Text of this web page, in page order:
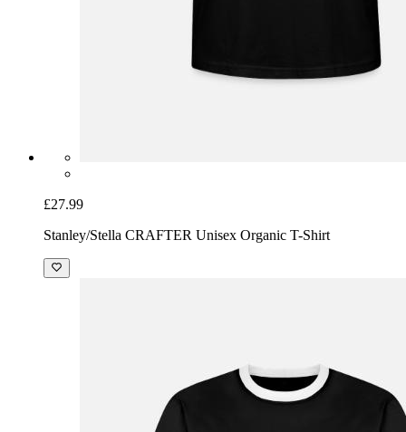
£27.99
Stanley/Stella CRAFTER Unisex Organic T-Shirt